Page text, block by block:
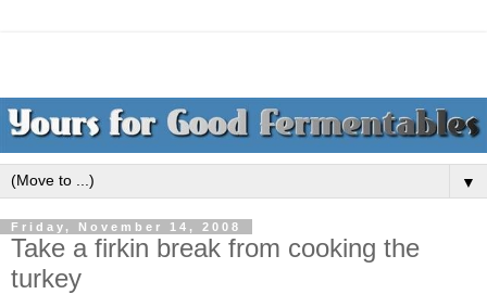
▼
Friday, November 14, 2008
Take a firkin break from cooking the
turkey